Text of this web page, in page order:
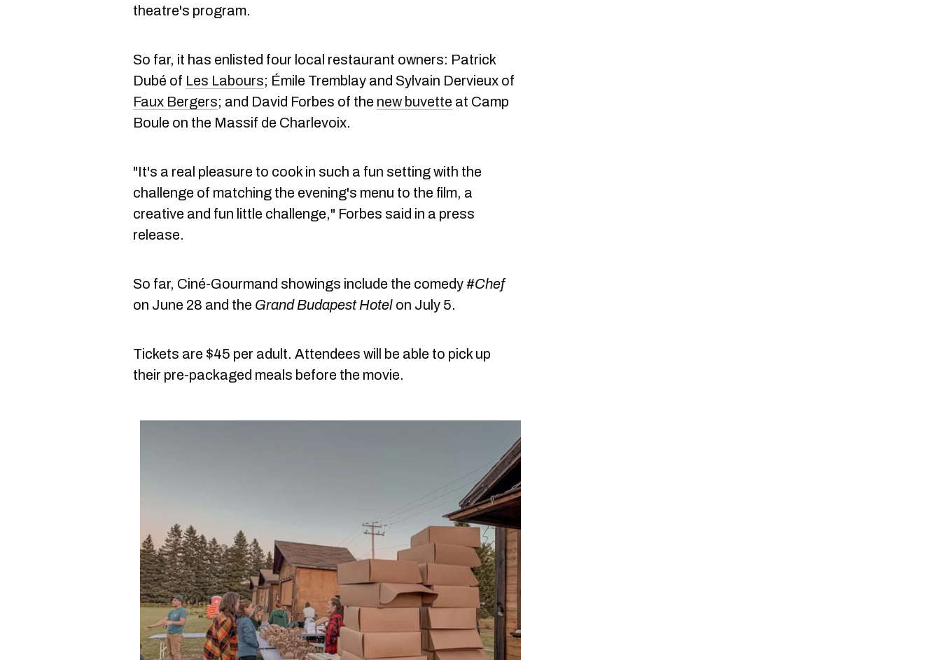
theatre's program.
So far, it has enlisted four local restaurant owners: Patrick
Dubé of Les Labours; Émile Tremblay and Sylvain Dervieux of
Faux Bergers; and David Forbes of the new buvette at Camp
Boule on the Massif de Charlevoix.
"It's a real pleasure to cook in such a fun setting with the
challenge of matching the evening's menu to the film, a
creative and fun little challenge," Forbes said in a press
release.
So far, Ciné-Gourmand showings include the comedy#Chef
on June 28 and the Grand Budapest Hotel on July 5.
Tickets are $45 per adult. Attendees will be able to pick up
their pre-packaged meals before the movie.